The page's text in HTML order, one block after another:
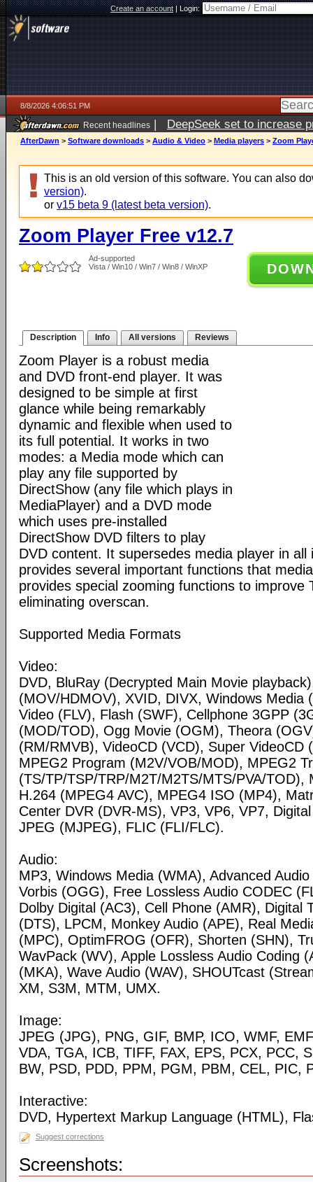
Create an account|Login:
8/8/2026 4:06:51 PM
Recent headlines | DeepSeek set to increase
AfterDawn > Software downloads > Audio & Video > Media players > Zoom
This is an old version of this software. You can also
version).
or v15 beta 9 (latest beta version).
Zoom Player Free v12.7
Ad-supported
Vista / Win10 / Win7 / Win8 / WinXP
Description Info All versions Reviews
Zoom Player is a robust media
and DVD front-end player. It was
designed to be simple at first
glance while being remarkably
dynamic and flexible when used to
its full potential. It works in two
modes: a Media mode which can
play any file supported by
DirectShow (any file which plays in
MediaPlayer) and a DVD mode
which uses pre-installed
DirectShow DVD filters to play
DVD content. It supersedes media player in all
provides several important functions that
provides special zooming functions to improve
eliminating overscan.
Supported Media Formats
Video:
DVD, BluRay (Decrypted Main Movie
(MOV/HDMOV), XVID, DIVX, Windows Media
Video (FLV), Flash (SWF), Cellphone 3GPP
(MOD/TOD), Ogg Movie (OGM), Theora
(RM/RMVB), VideoCD (VCD), Super VideoCD
MPEG2 Program (M2V/VOB/MOD), MPEG2
(TS/TP/TSP/TRP/M2T/M2TS/MTS/PVA/TOD),
H.264 (MPEG4 AVC), MPEG4 ISO (MP4),
Center DVR (DVR-MS), VP3, VP6, VP7,
JPEG (MJPEG), FLIC (FLI/FLC).
Audio:
MP3, Windows Media (WMA), Advanced
Vorbis (OGG), Free Lossless Audio CODEC
Dolby Digital (AC3), Cell Phone (AMR), Digital
(DTS), LPCM, Monkey Audio (APE), Real
(MPC), OptimFROG (OFR), Shorten (SHN),
WavPack (WV), Apple Lossless Audio Coding
(MKA), Wave Audio (WAV), SHOUTcast
XM, S3M, MTM, UMX.
Image:
JPEG (JPG), PNG, GIF, BMP, ICO, WMF,
VDA, TGA, ICB, TIFF, FAX, EPS, PCX, PCC,
BW, PSD, PDD, PPM, PGM, PBM, CEL, PIC,
Interactive:
DVD, Hypertext Markup Language (HTML),
Suggest corrections
Screenshots: